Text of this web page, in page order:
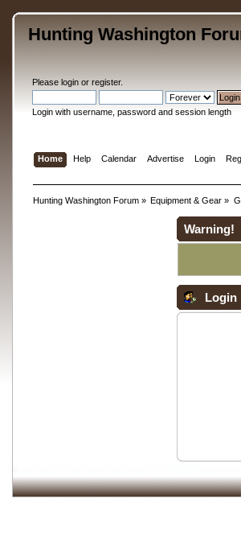
Hunting Washington
Please loginor register.
Login with username, password and session length
Home Help Calendar Advertise Login
Hunting Washington Forum» Equipment & Gear »
Warning!
Login